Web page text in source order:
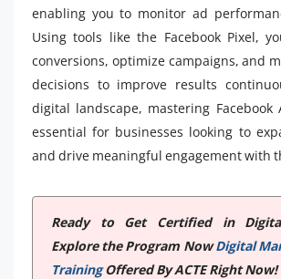
enabling you to monitor ad
Using tools like the Facebook Pixel,
conversions, optimize campaigns, and
decisions to improve results
digital landscape, mastering Facebook
essential for businesses looking to
and drive meaningful engagement with
Ready to Get Certified in
Explore the Program NowDigital
TrainingOffered By ACTE Right Now!